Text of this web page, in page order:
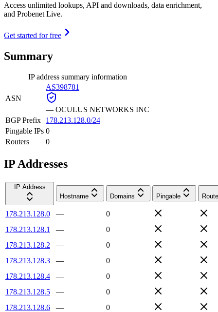
Access unlimited lookups, API and downloads, data enrichment,
and Probenet Live.
Get started for free
Summary
IP address summary information
ASN
AS398781
— OCULUS NETWORKS INC
BGP Prefix
178.213.128.0/24
Pingable IPs 0
Routers
0
IP Addresses
IP Address
Hostname
Domains Pingable
178.213.128.0 —
0
178.213.128.1
—
0
178.213.128.2
—
0
178.213.128.3
—
0
178.213.128.4
—
0
178.213.128.5
—
0
178.213.128.6
—
0